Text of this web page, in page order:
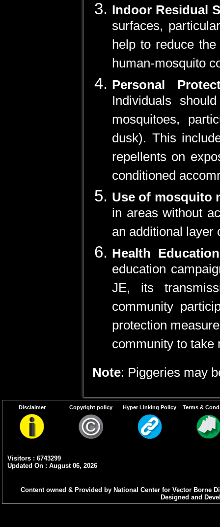
Indoor Residual
surfaces,
help to reduce
human-mosquito
Personal
Individuals
mosquitoes,
dusk). This
repellents on
conditioned
Use of mosquito
in areas without
an additional layer
Health
education
JE, its
community
protection
community to take
Note: Piggeries may
Disclaimer Copyright policy Hyper Linking Policy Terms &
Visitors : 6743299
Updated On : August 06, 2026
Content owned & Provided by National Center for Vector Borne
Designed and